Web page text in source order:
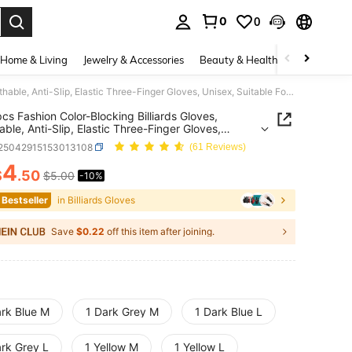
0 0
Home & Living Jewelry & Accessories Beauty & Health Baby &
1pc/3pcs Fashion Color-Blocking Billiards Gloves, Breathable, Anti-Slip, Elastic Three-Finger Gloves, Unisex, Suitable For Both Left And Right Hands
Fashion Color-Blocking Billiards Gloves,
Anti-Slip, Elastic Three-Finger Gloves,
Suitable For Both Left And Right Hands(61 Reviews)
AND AVAILABILITY
4.50 $5.00 -10%
in Billiards Gloves
Save $0.22 off this item after joining.
Blue M 1 Dark Grey M 1 Dark Blue L
Grey L 1 Yellow M 1 Yellow L